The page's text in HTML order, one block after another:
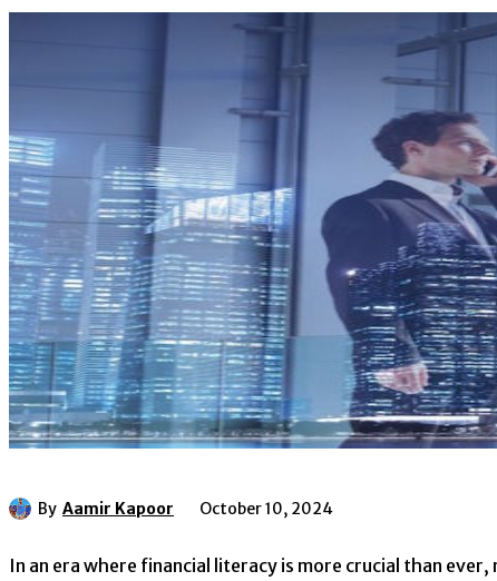
By Aamir Kapoor October 10, 2024
In an era where financial literacy is more crucial than